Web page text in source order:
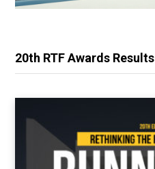
20th RTF Awards Results